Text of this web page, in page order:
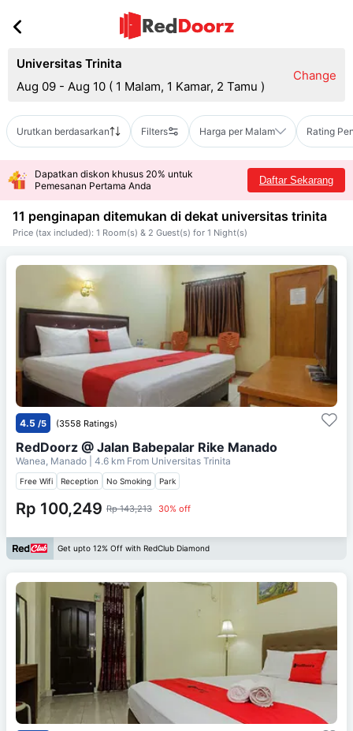
Universitas Trinita
Aug 09 - Aug 10 ( 1 Malam, 1 Kamar, 2 Tamu )
Change
Urutkan berdasarkan Filters Harga per Malam Rating
Dapatkan diskon khusus 20% untuk
Pemesanan Pertama Anda
Daftar Sekarang
11 penginapan ditemukan di dekat universitas trinita
Price (tax included): 1 Room(s) & 2 Guest(s) for 1 Night(s)
4.5 /5 (3558 Ratings)
RedDoorz @ Jalan Babepalar Rike Manado
Wanea, Manado | 4.6 km From Universitas Trinita
Free Wifi Reception No Smoking Park
Rp 100,249 Rp 143,213 30% off
Get upto 12% Off with RedClub Diamond